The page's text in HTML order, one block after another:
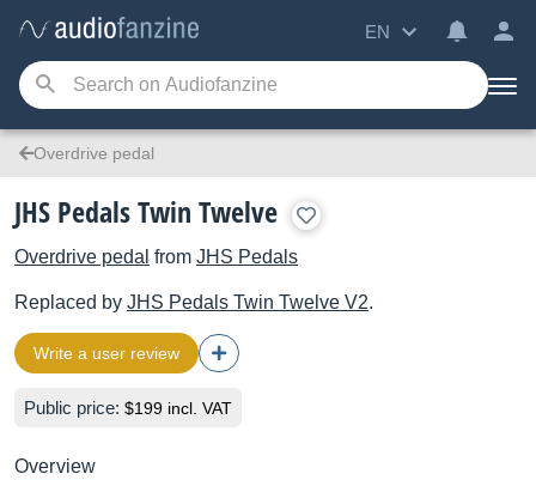
EN
Overdrive pedal
JHS Pedals Twin Twelve
Overdrive pedal from JHS Pedals
Replaced by JHS Pedals Twin Twelve V2.
Write a user review
Public price: $199 incl. VAT
Overview